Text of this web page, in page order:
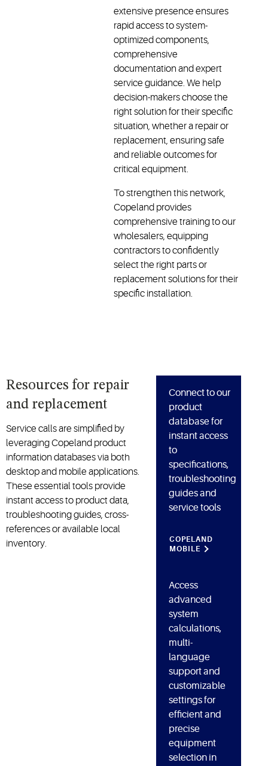
authorized
wholesalers,
contractors
quickly
the right
system
and
technical
support
to get
operations
and
running.
extensive presence ensures
rapid access to system-
optimized components,
comprehensive
documentation and expert
service guidance. We help
decision-makers choose the
right solution for their specific
situation, whether a repair or
replacement, ensuring safe
and reliable outcomes for
critical equipment.
To strengthen this network,
Copeland provides
comprehensive training to our
wholesalers, equipping
contractors to confidently
select the right parts or
replacement solutions for their
specific installation.
Resources for repair
and replacement
Service calls are simplified by
leveraging Copeland product
information databases via both
desktop and mobile applications.
These essential tools provide
instant access to product data,
troubleshooting guides, cross-
references or available local
inventory.
Connect to our
product
database for
instant access
to
specifications,
troubleshooting
guides and
service tools
COPELAND
MOBILE
Access
advanced
system
calculations,
multi-
language
support and
customizable
settings for
efficient and
precise
equipment
selection in